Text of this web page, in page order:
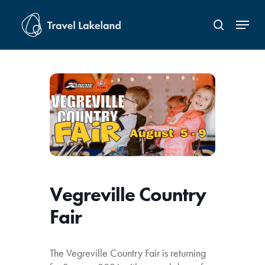
main
content
search
Menu
Vegreville Country
Fair
The Vegreville Country Fair is returning
Menu